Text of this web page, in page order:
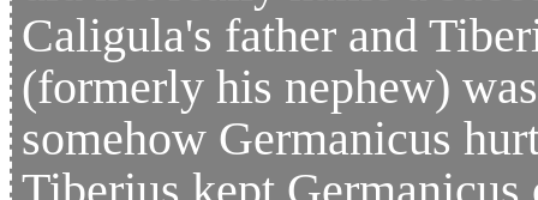
Caligula's father and
(formerly his nephew)
somehow Germanicus